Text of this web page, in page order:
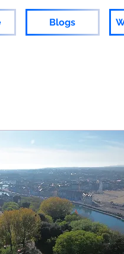
Blogs